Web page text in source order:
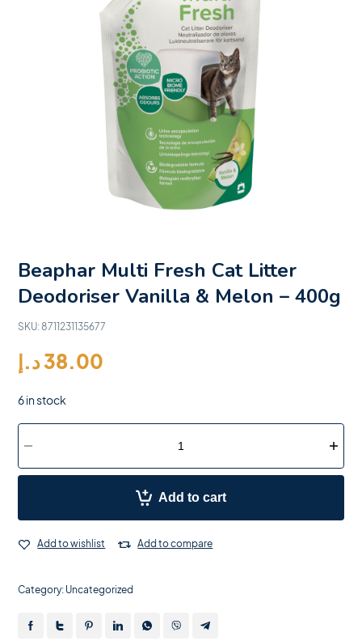
Beaphar Multi Fresh Cat Litter
Deodoriser Vanilla & Melon – 400g
SKU:8711231135677
38.00د.إ
6 in stock
Add to cart
Add to wishlist Add to compare
Category: Uncategorized